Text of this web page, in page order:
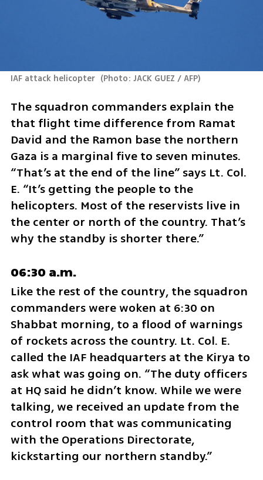
IAF attack helicopter (Photo: JACK GUEZ / AFP)
The squadron commanders explain the
that flight time difference from Ramat
David and the Ramon base the northern
Gaza is a marginal five to seven minutes.
“That’s at the end of the line” says Lt. Col.
E. “It’s getting the people to the
helicopters. Most of the reservists live in
the center or north of the country. That’s
why the standby is shorter there.”
06:30 a.m.
Like the rest of the country, the squadron
commanders were woken at 6:30 on
Shabbat morning, to a flood of warnings
of rockets across the country. Lt. Col. E.
called the IAF headquarters at the Kirya to
ask what was going on. “The duty officers
at HQ said he didn’t know. While we were
talking, we received an update from the
control room that was communicating
with the Operations Directorate,
kickstarting our northern standby.”